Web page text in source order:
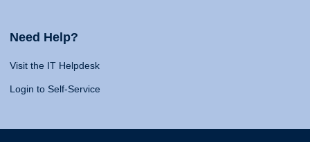
Need Help?
Visit the IT Helpdesk
Login to Self-Service